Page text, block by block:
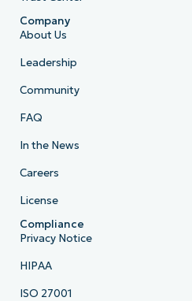
Company
About Us
Leadership
Community
FAQ
In the News
Careers
License
Compliance
Privacy Notice
HIPAA
ISO 27001